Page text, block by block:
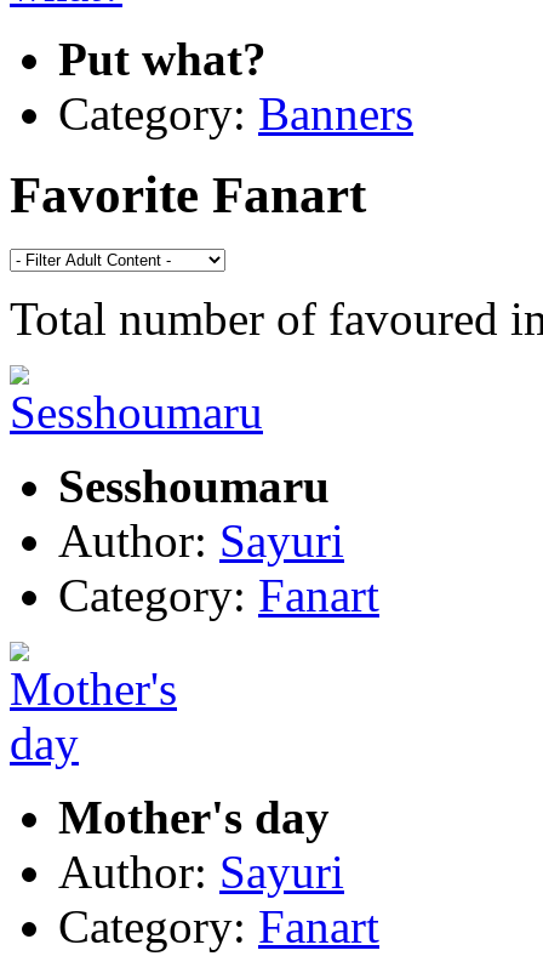
Put what?
Category: Banners
Favorite Fanart
Total number of favoured
Sesshoumaru
Author: Sayuri
Category: Fanart
Mother's day
Author: Sayuri
Category: Fanart